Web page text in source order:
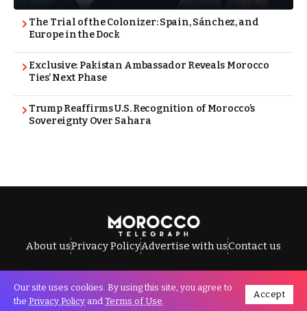
The Trial of the Colonizer: Spain, Sánchez, and
Europe in the Dock
Exclusive: Pakistan Ambassador Reveals Morocco
Ties’ Next Phase
Trump Reaffirms U.S. Recognition of Morocco’s
Sovereignty Over Sahara
About usPrivacy PolicyAdvertise with usContact us
All Rights Reserved © Morocco Telegraph.
Our site uses cookies. By using this site, you agree to
the Privacy Policy and Terms of Use.
Accept